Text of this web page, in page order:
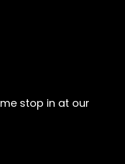
stop in at our